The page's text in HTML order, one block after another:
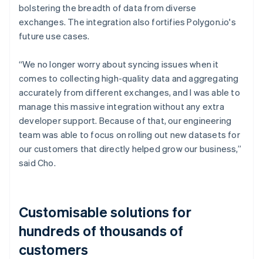
bolstering the breadth of data from diverse
exchanges. The integration also fortifies Polygon.io's
future use cases.
“We no longer worry about syncing issues when it
comes to collecting high-quality data and aggregating
accurately from different exchanges, and I was able to
manage this massive integration without any extra
developer support. Because of that, our engineering
team was able to focus on rolling out new datasets for
our customers that directly helped grow our business,”
said Cho.
Customisable solutions for
hundreds of thousands of
customers